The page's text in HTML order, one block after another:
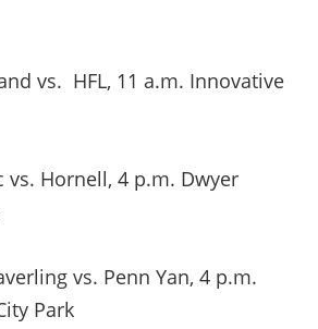
vs. HFL, 11 a.m. Innovative
vs. Hornell, 4 p.m. Dwyer
vs. Penn Yan, 4 p.m.
Park